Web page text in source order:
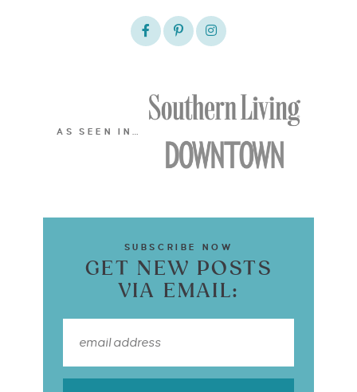
AS SEEN IN…
SUBSCRIBE NOW
GET NEW POSTS
VIA EMAIL: